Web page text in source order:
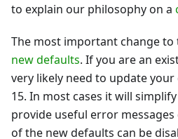
to explain our philosophy on a
The most important change to
new defaults. If you are an
very likely need to update
15. In most cases it will
provide useful error
of the new defaults can be